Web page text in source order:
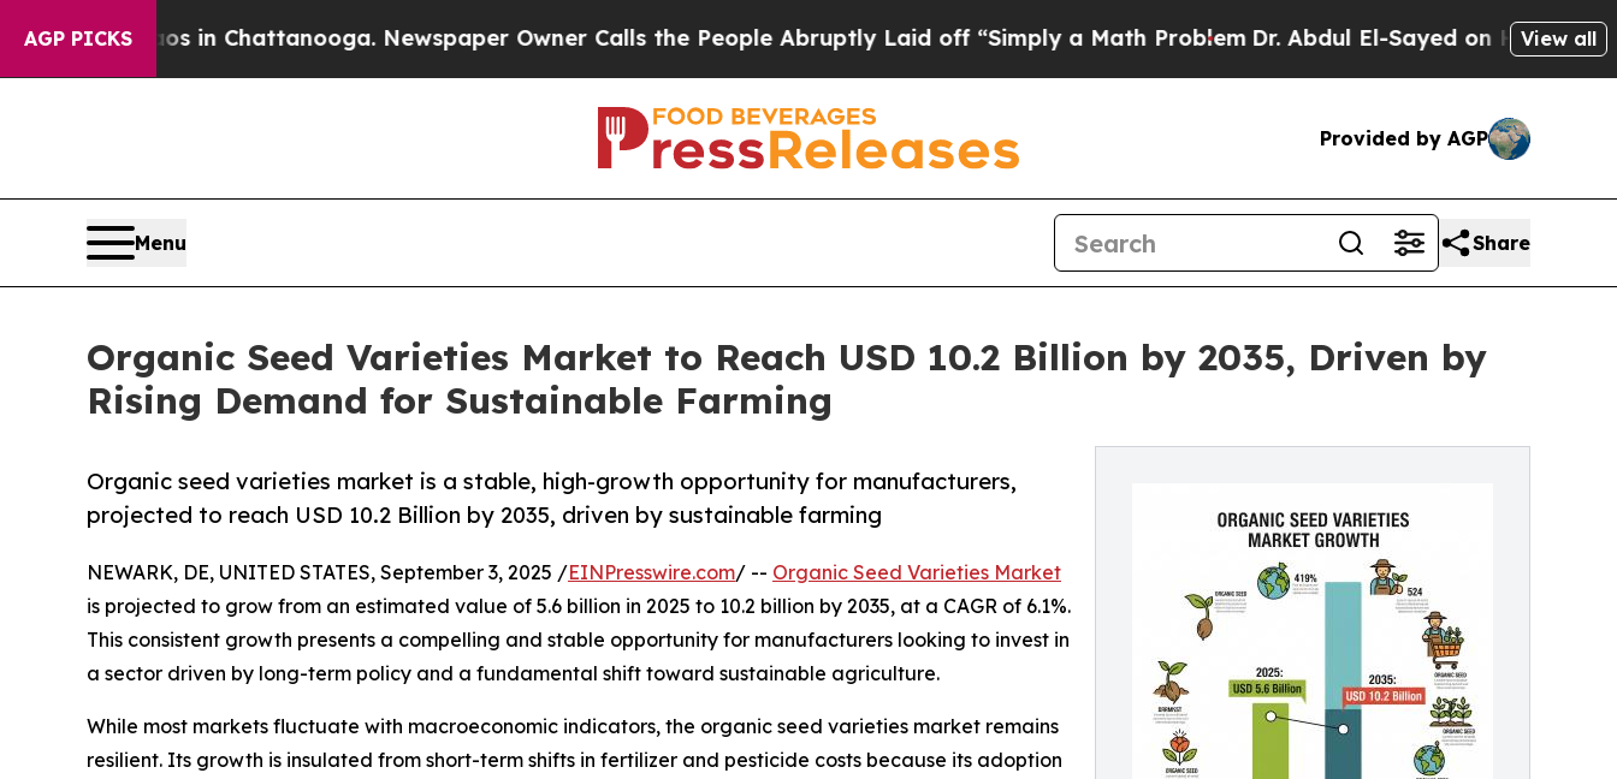
AGP PICKS
Chaos in Chattanooga. Newspaper Owner Calls the People Abruptly Laid off “Simply a Math Problem Dr. Abdul El-Sayed on Historic Michigan
View all
Provided by AGP
Menu Share
Organic Seed Varieties Market to Reach USD 10.2 Billion by 2035, Driven by
Rising Demand for Sustainable Farming
Organic seed varieties market is a stable, high-growth opportunity for manufacturers,
projected to reach USD 10.2 Billion by 2035, driven by sustainable farming
NEWARK, DE, UNITED STATES, September 3, 2025 /EINPresswire.com/ -- Organic Seed Varieties Market
is projected to grow from an estimated value of 5.6 billion in 2025 to 10.2 billion by 2035, at a CAGR of 6.1%.
This consistent growth presents a compelling and stable opportunity for manufacturers looking to invest in
a sector driven by long-term policy and a fundamental shift toward sustainable agriculture.
While most markets fluctuate with macroeconomic indicators, the organic seed varieties market remains
resilient. Its growth is insulated from short-term shifts in fertilizer and pesticide costs because its adoption